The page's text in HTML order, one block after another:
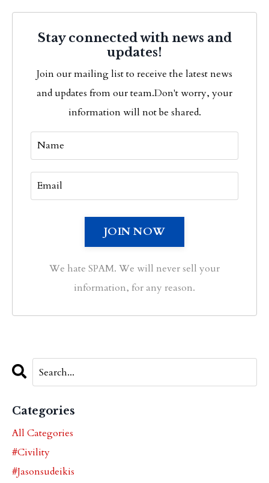
Stay connected with news and
updates!
Join our mailing list to receive the latest news
and updates from our team.Don't worry, your
information will not be shared.
We hate SPAM. We will never sell your
information, for any reason.
Categories
All Categories
#civility
#jasonsudeikis